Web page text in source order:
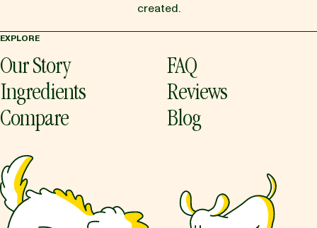
created.
EXPLORE
Our Story
Ingredients
Compare
FAQ
Reviews
Blog